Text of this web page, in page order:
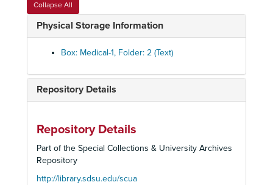
Collapse All
Physical Storage Information
Box: Medical-1, Folder: 2 (Text)
Repository Details
Repository Details
Part of the Special Collections & University Archives
Repository
http://library.sdsu.edu/scua
Lanterns
Lanterns, 1850-1920
Glass Slides
Glass Slides, c. 1800-1992
Advertising
Advertising, c. 1890-1930